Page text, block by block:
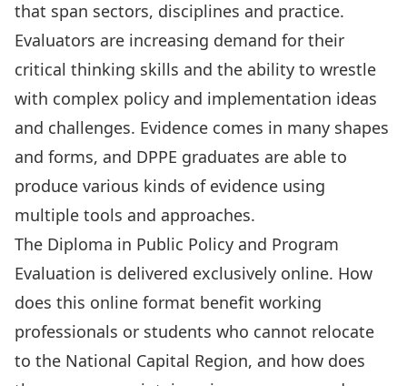
that span sectors, disciplines and practice.
Evaluators are increasing demand for their
critical thinking skills and the ability to wrestle
with complex policy and implementation ideas
and challenges. Evidence comes in many shapes
and forms, and DPPE graduates are able to
produce various kinds of evidence using
multiple tools and approaches.
The Diploma in Public Policy and Program
Evaluation is delivered exclusively online. How
does this online format benefit working
professionals or students who cannot relocate
to the National Capital Region, and how does